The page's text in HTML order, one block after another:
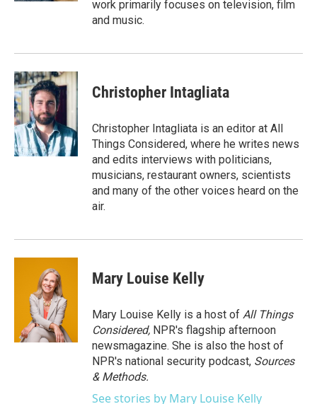
work primarily focuses on television, film
and music.
Christopher Intagliata
Christopher Intagliata is an editor at All
Things Considered, where he writes news
and edits interviews with politicians,
musicians, restaurant owners, scientists
and many of the other voices heard on the
air.
Mary Louise Kelly
Mary Louise Kelly is a host of All Things
Considered, NPR's flagship afternoon
newsmagazine. She is also the host of
NPR's national security podcast, Sources
& Methods.
See stories by Mary Louise Kelly